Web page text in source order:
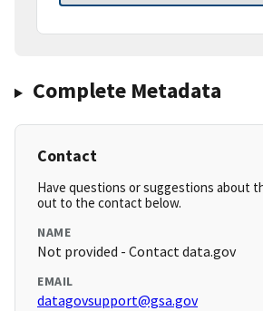
Complete Metadata
Contact
Have questions or suggestions about
out to the contact below.
NAME
Not provided - Contact data.gov
EMAIL
datagovsupport@gsa.gov